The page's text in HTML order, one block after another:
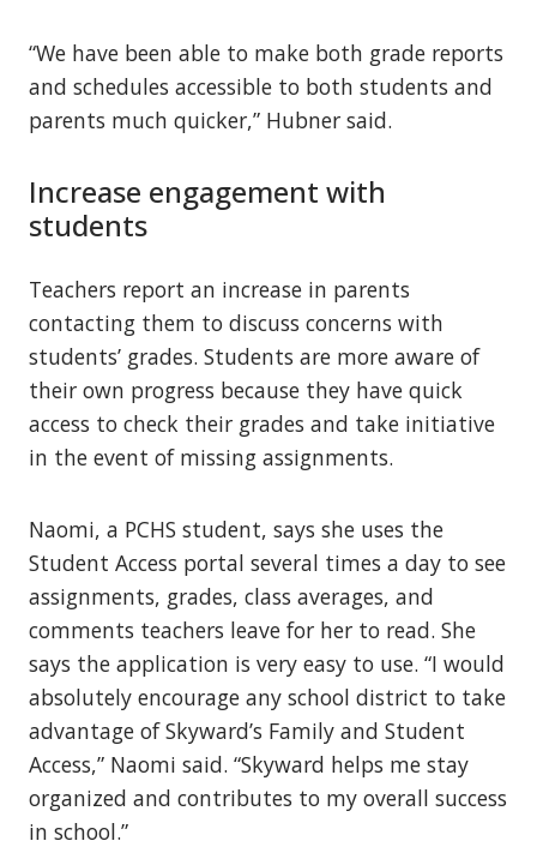
“We have been able to make both grade reports
and schedules accessible to both students and
parents much quicker,” Hubner said.
Increase engagement with
students
Teachers report an increase in parents
contacting them to discuss concerns with
students’ grades. Students are more aware of
their own progress because they have quick
access to check their grades and take initiative
in the event of missing assignments.
Naomi, a PCHS student, says she uses the
Student Access portal several times a day to see
assignments, grades, class averages, and
comments teachers leave for her to read. She
says the application is very easy to use. “I would
absolutely encourage any school district to take
advantage of Skyward’s Family and Student
Access,” Naomi said. “Skyward helps me stay
organized and contributes to my overall success
in school.”